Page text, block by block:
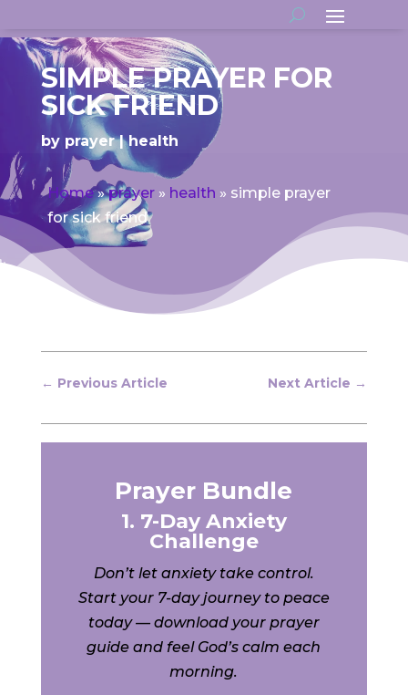
SIMPLE PRAYER FOR
SICK FRIEND
by prayer health
Home»prayer» health » simple prayer
for sick friend
← Previous Article Next Article →
Prayer Bundle
1. 7-Day Anxiety
Challenge
Don’t let anxiety take control.
Start your 7-day journey to peace
today — download your prayer
guide and feel God’s calm each
morning.